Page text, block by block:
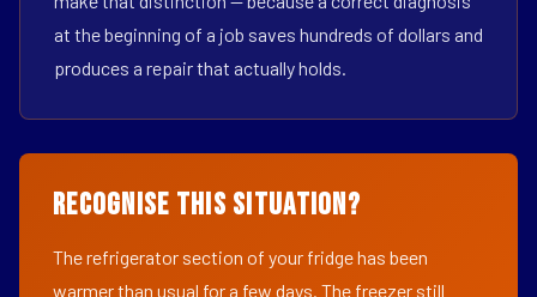
at the beginning of a job saves hundreds of dollars and
produces a repair that actually holds.
Recognise This Situation?
The refrigerator section of your fridge has been
warmer than usual for a few days. The freezer still